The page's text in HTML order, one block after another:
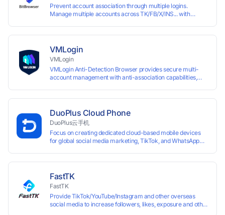
Prevent account association through multiple logins.
Manage multiple accounts across TK/FB/X/INS... with
VMLogin
VMLogin
VMLogin Anti-Detection Browser provides secure multi-
account management with anti-association capabilities,
assigned a unique IP address. Specifically designed for e-
commerce platforms (Amazon, eBay) and social media
marketing (Facebook, Twitter, Tinder), it ensures complete
account separation to meet platform compliance
requirements.
DuoPlus Cloud Phone
DuoPlus云手机
Focus on creating dedicated cloud-based mobile devices
for global social media marketing, TikTok, and WhatsApp
FastTK
FastTK
Provide TikTok/YouTube/Instagram and other overseas
social media to increase followers, likes, exposure and other